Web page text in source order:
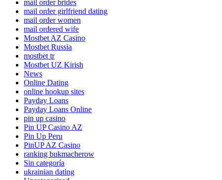
mail order brides
mail order girlfriend dating
mail order women
mail ordered wife
Mostbet AZ Casino
Mostbet Russia
mostbet tr
Mostbet UZ Kirish
News
Online Dating
online hookup sites
Payday Loans
Payday Loans Online
pin up casino
Pin UP Casino AZ
Pin Up Peru
PinUP AZ Casino
ranking bukmacherow
Sin categoría
ukrainian dating